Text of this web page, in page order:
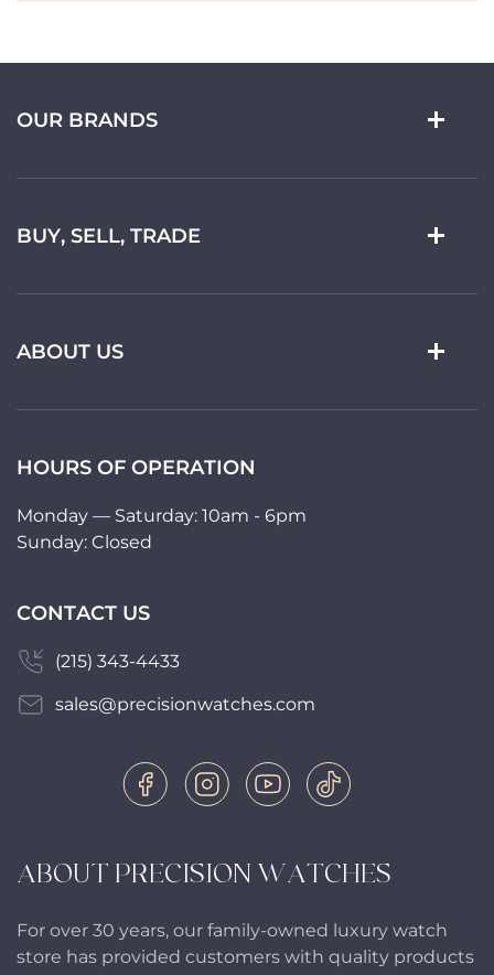
ABOUT PRECISION WATCHES
For over 30 years, our family-owned luxury watch
store has provided customers with quality products
OUR BRANDS
BUY, SELL, TRADE
ABOUT US
HOURS OF OPERATION
Monday — Saturday: 10am - 6pm
Sunday: Closed
CONTACT US
(215) 343-4433
sales@precisionwatches.com